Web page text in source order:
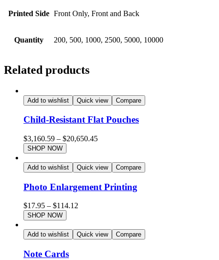
Printed Side Front Only, Front and Back
Quantity 200, 500, 1000, 2500, 5000, 10000
Related products
Add to wishlist Quick view Compare
Child-Resistant Flat Pouches
$3,160.59 – $20,650.45
SHOP NOW
Add to wishlist Quick view Compare
Photo Enlargement Printing
$17.95 – $114.12
SHOP NOW
Add to wishlist Quick view Compare
Note Cards